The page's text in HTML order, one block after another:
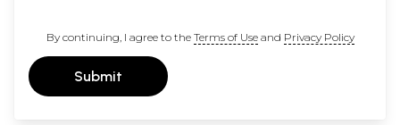
By continuing, I agree to the Terms of Useand Privacy Policy
Submit